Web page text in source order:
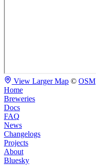
View Larger Map © OSM
Home
Breweries
Docs
FAQ
News
Changelogs
Projects
About
Bluesky